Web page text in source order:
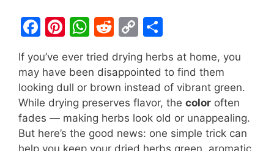
F
c
e
b
o
o
Pi
er
e
st
W
at
s
A
p
p
R
d
di
t
C
p
y
Li
n
k
ar
e
If you’ve ever tried drying herbs at home, you
may have been disappointed to find them
looking dull or brown instead of vibrant green.
While drying preserves flavor, the color often
fades — making herbs look old or unappealing.
But here’s the good news: one simple trick can
help you keep your dried herbs green, aromatic,